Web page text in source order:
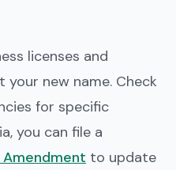
licenses and
your new name. Check
for specific
you can file a
Amendment to update